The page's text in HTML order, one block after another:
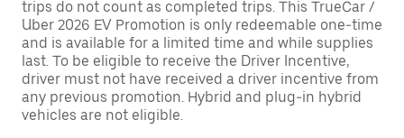
trips do not count as completed trips. This TrueCar /
Uber 2026 EV Promotion is only redeemable one-time
and is available for a limited time and while supplies
last. To be eligible to receive the Driver Incentive,
driver must not have received a driver incentive from
any previous promotion. Hybrid and plug-in hybrid
vehicles are not eligible.